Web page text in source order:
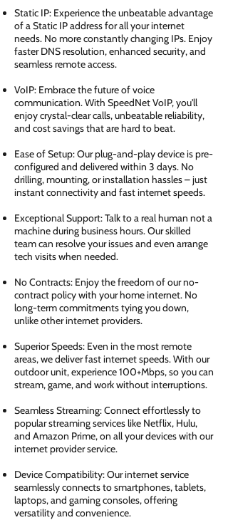
Static IP: Experience the unbeatable advantage
of a Static IP address for all your internet
needs. No more constantly changing IPs. Enjoy
faster DNS resolution, enhanced security, and
seamless remote access.
VoIP: Embrace the future of voice
communication. With SpeedNet VoIP, you'll
enjoy crystal-clear calls, unbeatable reliability,
and cost savings that are hard to beat.
Ease of Setup: Our plug-and-play device is pre-
configured and delivered within 3 days. No
drilling, mounting, or installation hassles – just
instant connectivity and fast internet speeds.
Exceptional Support: Talk to a real human not a
machine during business hours. Our skilled
team can resolve your issues and even arrange
tech visits when needed.
No Contracts: Enjoy the freedom of our no-
contract policy with your home internet. No
long-term commitments tying you down,
unlike other internet providers.
Superior Speeds: Even in the most remote
areas, we deliver fast internet speeds. With our
outdoor unit, experience 100+Mbps, so you can
stream, game, and work without interruptions.
Seamless Streaming: Connect effortlessly to
popular streaming services like Netflix, Hulu,
and Amazon Prime, on all your devices with our
internet provider service.
Device Compatibility: Our internet service
seamlessly connects to smartphones, tablets,
laptops, and gaming consoles, offering
versatility and convenience.